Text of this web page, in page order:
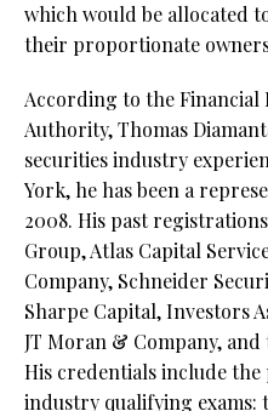
which would be allocated
their proportionate
According to the
Authority, Thomas
securities industry
York, he has been a
2008. His past
Group, Atlas Capital
Company, Schneider
Sharpe Capital, Investors
JT Moran & Company,
His credentials include the
industry qualifying exams: